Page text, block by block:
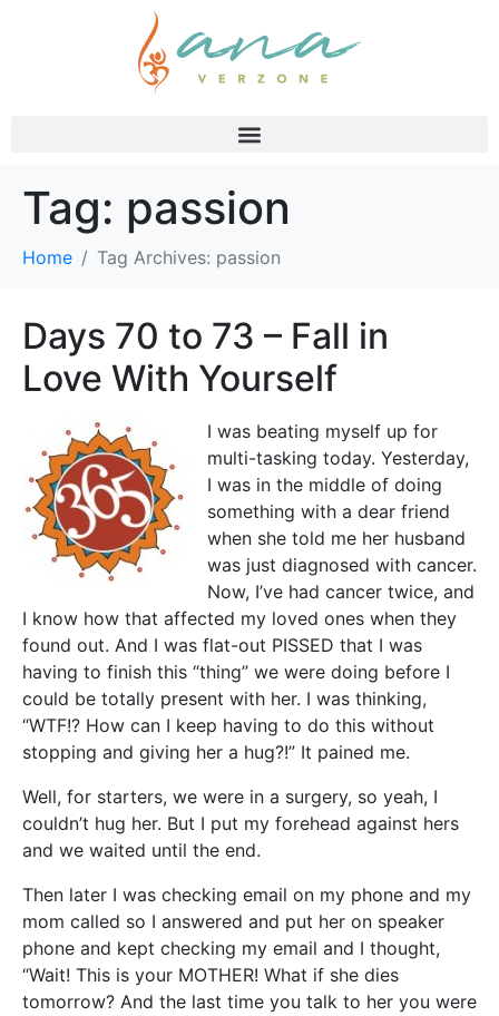
Tag: passion
Home Tag Archives: passion
Days 70 to 73 – Fall in
Love With Yourself
I was beating myself up for
multi-tasking today. Yesterday,
I was in the middle of doing
something with a dear friend
when she told me her husband
was just diagnosed with cancer.
Now, I’ve had cancer twice, and
I know how that affected my loved ones when they
found out. And I was flat-out PISSED that I was
having to finish this “thing” we were doing before I
could be totally present with her. I was thinking,
“WTF!? How can I keep having to do this without
stopping and giving her a hug?!” It pained me.
Well, for starters, we were in a surgery, so yeah, I
couldn’t hug her. But I put my forehead against hers
and we waited until the end.
Then later I was checking email on my phone and my
mom called so I answered and put her on speaker
phone and kept checking my email and I thought,
“Wait! This is your MOTHER! What if she dies
tomorrow? And the last time you talk to her you were